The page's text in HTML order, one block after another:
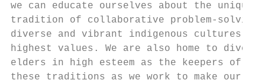
we can educate ourselves about the
tradition of collaborative
diverse and vibrant indigenous cultures
highest values. We are also home to
elders in high esteem as the keepers of
these traditions as we work to make our